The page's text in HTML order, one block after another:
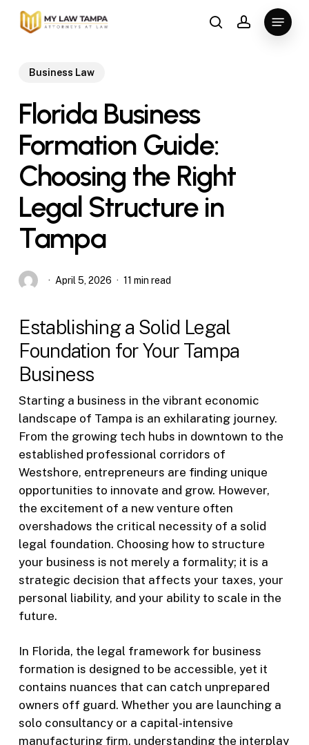
Skip
searchaccount
Menu
Business Law
Florida Business
Formation Guide:
Choosing the Right
Legal Structure in
Tampa
April 5, 2026 11 min read
Establishing a Solid Legal
Foundation for Your Tampa
Business
Starting a business in the vibrant economic
landscape of Tampa is an exhilarating journey.
From the growing tech hubs in downtown to the
established professional corridors of
Westshore, entrepreneurs are finding unique
opportunities to innovate and grow. However,
the excitement of a new venture often
overshadows the critical necessity of a solid
legal foundation. Choosing how to structure
your business is not merely a formality; it is a
strategic decision that affects your taxes, your
personal liability, and your ability to scale in the
future.
In Florida, the legal framework for business
formation is designed to be accessible, yet it
contains nuances that can catch unprepared
owners off guard. Whether you are launching a
solo consultancy or a capital-intensive
manufacturing firm, understanding the interplay